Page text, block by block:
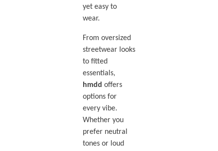
yet easy to
wear.
From oversized
streetwear looks
to fitted
essentials,
hmdd offers
options for
every vibe.
Whether you
prefer neutral
tones or loud